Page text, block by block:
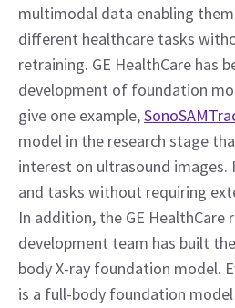
multimodal data enabling
different healthcare tasks
retraining. GE HealthCare has
development of foundation
give one example,
model in the research stage
interest on ultrasound
and tasks without requiring
In addition, the GE HealthCare
development team has built
body X-ray foundation model.
is a full-body foundation